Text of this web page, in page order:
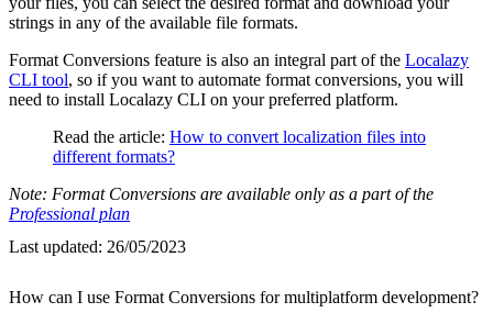
strings in any of the available file formats.
Format Conversions feature is also an integral part of the Localazy
CLI tool, so if you want to automate format conversions, you will
need to install Localazy CLI on your preferred platform.
Read the article: How to convert localization files into
different formats?
Note: Format Conversions are available only as a part of the
Professional plan
Last updated: 26/05/2023
How can I use Format Conversions for multiplatform development?